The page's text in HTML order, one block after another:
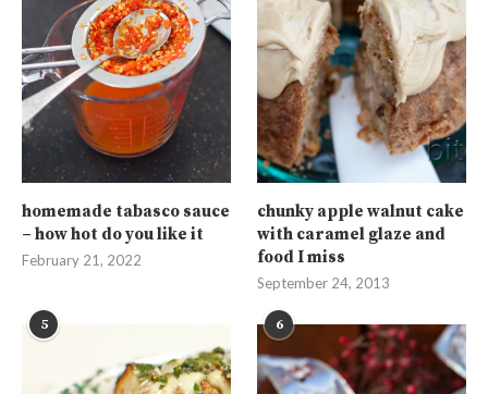
homemade tabasco sauce
– how hot do you like it
February 21, 2022
chunky apple walnut cake
with caramel glaze and
food I miss
September 24, 2013
5 6